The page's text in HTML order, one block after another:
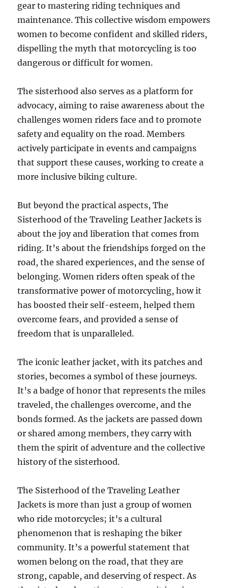
gear to mastering riding techniques and
maintenance. This collective wisdom empowers
women to become confident and skilled riders,
dispelling the myth that motorcycling is too
dangerous or difficult for women.
The sisterhood also serves as a platform for
advocacy, aiming to raise awareness about the
challenges women riders face and to promote
safety and equality on the road. Members
actively participate in events and campaigns
that support these causes, working to create a
more inclusive biking culture.
But beyond the practical aspects, The
Sisterhood of the Traveling Leather Jackets is
about the joy and liberation that comes from
riding. It’s about the friendships forged on the
road, the shared experiences, and the sense of
belonging. Women riders often speak of the
transformative power of motorcycling, how it
has boosted their self-esteem, helped them
overcome fears, and provided a sense of
freedom that is unparalleled.
The iconic leather jacket, with its patches and
stories, becomes a symbol of these journeys.
It’s a badge of honor that represents the miles
traveled, the challenges overcome, and the
bonds formed. As the jackets are passed down
or shared among members, they carry with
them the spirit of adventure and the collective
history of the sisterhood.
The Sisterhood of the Traveling Leather
Jackets is more than just a group of women
who ride motorcycles; it’s a cultural
phenomenon that is reshaping the biker
community. It’s a powerful statement that
women belong on the road, that they are
strong, capable, and deserving of respect. As